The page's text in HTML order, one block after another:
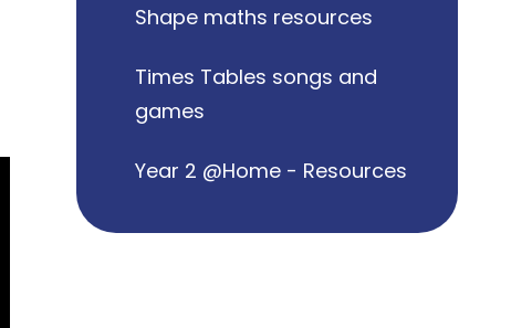
Shape maths resources
Times Tables songs and
games
Year 2 @Home - Resources